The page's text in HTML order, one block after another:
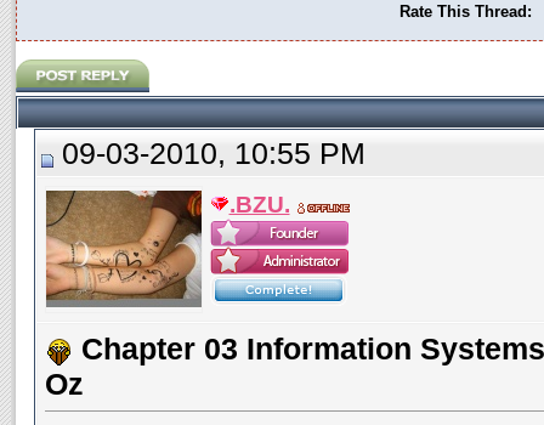
Rate This Thread:
09-03-2010, 10:55 PM
.BZU.
Chapter 03 Information
Oz